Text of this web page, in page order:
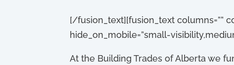
[/fusion_text][fusion_text columns=””
hide_on_mobile=”small-
At the Building Trades of Alberta we